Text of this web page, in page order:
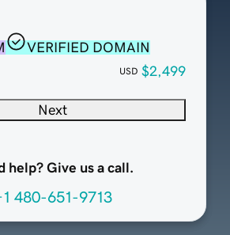
VERIFIED DOMAIN
USD $2,499
Next
help? Give us a call.
480-651-9713